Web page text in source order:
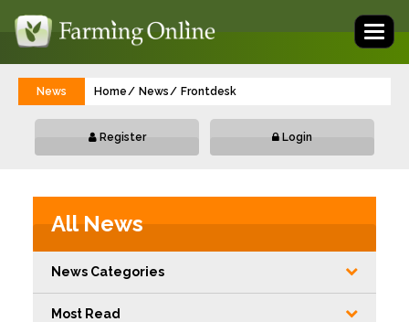
News Home News Frontdesk
Register Login
All News
News Categories
Most Read